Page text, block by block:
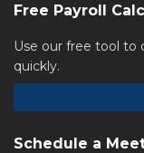
Free Payroll
Use our free tool to
quickly.
Schedule a